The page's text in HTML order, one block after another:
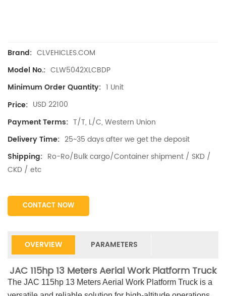
Brand: CLVEHICLES.COM
Model No.: CLW5042XLCBDP
Minimum Order Quantity: 1 Unit
Price: USD 22100
Payment Terms: T/T, L/C, Western Union
Delivery Time: 25~35 days after we get the deposit
Shipping: Ro-Ro/Bulk cargo/Container shipment / SKD /
CKD / etc
CONTACT NOW
OVERVIEW PARAMETERS
JAC 115hp 13 Meters Aerial Work Platform Truck
The JAC 115hp 13 Meters Aerial Work Platform Truck is a